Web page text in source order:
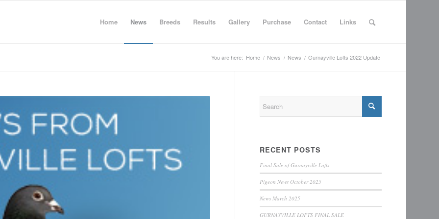
Home News Breeds Results Gallery Purchase Contact Links
You are here: Home / News / News / Gurnayville Lofts 2022 Update
RECENT POSTS
Final Sale of Gurnayville Lofts
Pigeon News October 2025
News March 2025
GURNAYVILLE LOFTS FINAL SALE